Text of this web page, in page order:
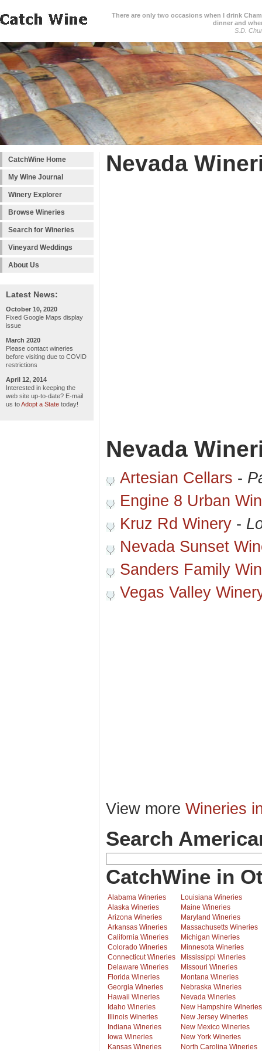
There are only two occasions when I drink
dinner and
S.D.
CatchWine Home
My Wine Journal
Winery Explorer
Browse Wineries
Search for Wineries
Vineyard Weddings
About Us
Latest News:
October 10, 2020
Fixed Google Maps display
issue
March 2020
Please contact wineries
before visiting due to COVID
restrictions
April 12, 2014
Interested in keeping the
web site up-to-date? E-mail
us toAdopt a State today!
Nevada
Nevada
Artesian Cellars -
Engine 8 Urban
Kruz Rd Winery -
Nevada Sunset
Sanders Family
Vegas Valley
View more Wineries
Search
CatchWine in
Alabama Wineries
Alaska Wineries
Arizona Wineries
Arkansas Wineries
California Wineries
Colorado Wineries
Connecticut Wineries
Delaware Wineries
Florida Wineries
Georgia Wineries
Hawaii Wineries
Idaho Wineries
Illinois Wineries
Indiana Wineries
Iowa Wineries
Kansas Wineries
Louisiana Wineries
Maine Wineries
Maryland Wineries
Massachusetts Wineries
Michigan Wineries
Minnesota Wineries
Mississippi Wineries
Missouri Wineries
Montana Wineries
Nebraska Wineries
Nevada Wineries
New Hampshire Wineries
New Jersey Wineries
New Mexico Wineries
New York Wineries
North Carolina Wineries